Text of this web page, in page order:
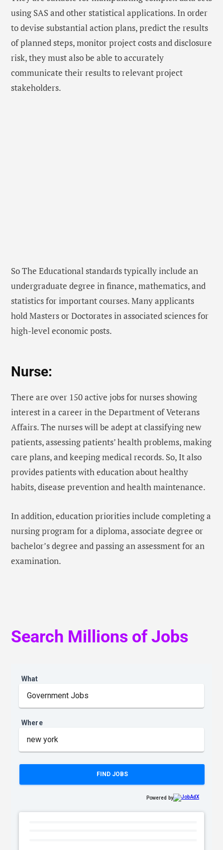
using SAS and other statistical applications. In order
to devise substantial action plans, predict the results
of planned steps, monitor project costs and disclosure
risk, they must also be able to accurately
communicate their results to relevant project
stakeholders.
So The Educational standards typically include an
undergraduate degree in finance, mathematics, and
statistics for important courses. Many applicants
hold Masters or Doctorates in associated sciences for
high-level economic posts.
Nurse:
There are over 150 active jobs for nurses showing
interest in a career in the Department of Veterans
Affairs. The nurses will be adept at classifying new
patients, assessing patients’ health problems, making
care plans, and keeping medical records. So, It also
provides patients with education about healthy
habits, disease prevention and health maintenance.
In addition, education priorities include completing a
nursing program for a diploma, associate degree or
bachelor’s degree and passing an assessment for an
examination.
Search Millions of Jobs